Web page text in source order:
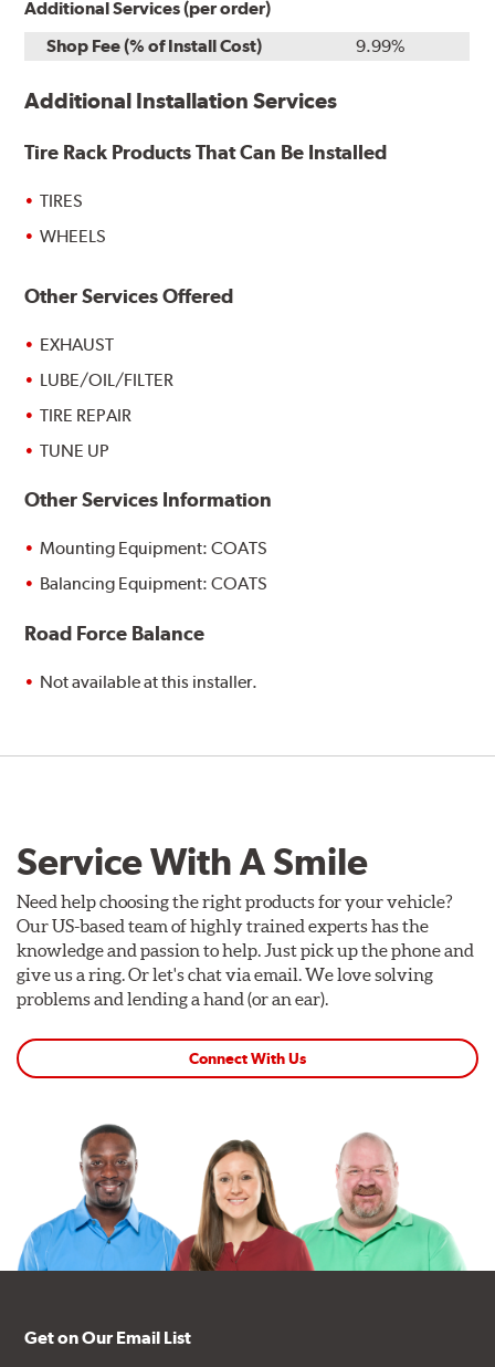
Additional Services (per order)
Shop Fee (% of Install Cost)
9.99%
Additional Installation Services
Tire Rack Products That Can Be Installed
TIRES
WHEELS
Other Services Offered
EXHAUST
LUBE/OIL/FILTER
TIRE REPAIR
TUNE UP
Other Services Information
Mounting Equipment: COATS
Balancing Equipment: COATS
Road Force Balance
Not available at this installer.
Service With A Smile
Need help choosing the right products for your vehicle?
Our US-based team of highly trained experts has the
knowledge and passion to help. Just pick up the phone and
give us a ring. Or let's chat via email. We love solving
problems and lending a hand (or an ear).
Connect With Us
Get on Our Email List